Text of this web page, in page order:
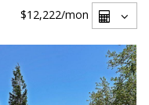
$12,222/mon